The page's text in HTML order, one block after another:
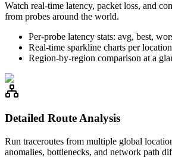
Watch real-time latency, packet loss, and
from probes around the world.
Per-probe latency stats: avg, best,
Real-time sparkline charts per location
Region-by-region comparison at a
Detailed Route Analysis
Run traceroutes from multiple global
anomalies, bottlenecks, and network path